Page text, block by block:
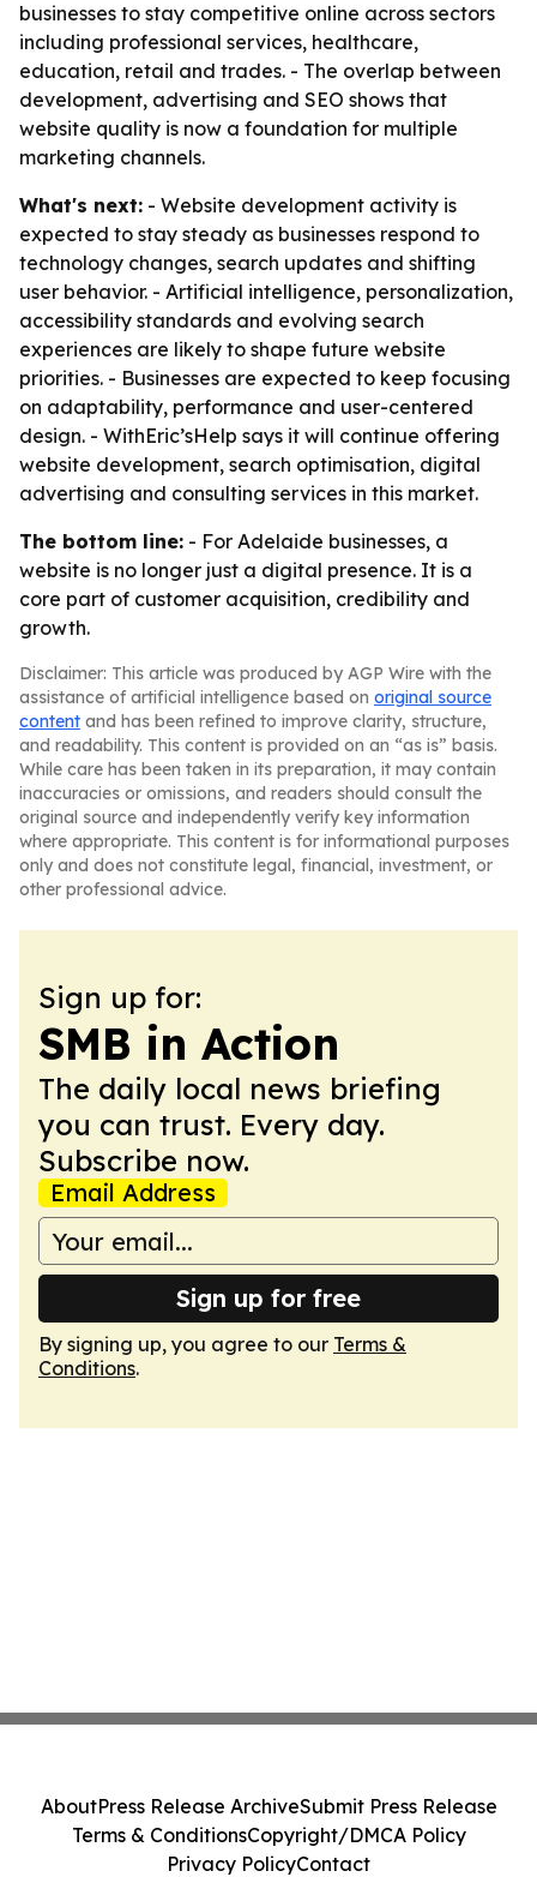
businesses to stay competitive online across sectors
including professional services, healthcare,
education, retail and trades. - The overlap between
development, advertising and SEO shows that
website quality is now a foundation for multiple
marketing channels.
What's next: - Website development activity is
expected to stay steady as businesses respond to
technology changes, search updates and shifting
user behavior. - Artificial intelligence, personalization,
accessibility standards and evolving search
experiences are likely to shape future website
priorities. - Businesses are expected to keep focusing
on adaptability, performance and user-centered
design. - WithEric’sHelp says it will continue offering
website development, search optimisation, digital
advertising and consulting services in this market.
The bottom line: - For Adelaide businesses, a
website is no longer just a digital presence. It is a
core part of customer acquisition, credibility and
growth.
Disclaimer: This article was produced by AGP Wire with the
assistance of artificial intelligence based on original source
content and has been refined to improve clarity, structure,
and readability. This content is provided on an “as is” basis.
While care has been taken in its preparation, it may contain
inaccuracies or omissions, and readers should consult the
original source and independently verify key information
where appropriate. This content is for informational purposes
only and does not constitute legal, financial, investment, or
other professional advice.
Sign up for:
SMB in Action
The daily local news briefing
you can trust. Every day.
Subscribe now.
Email Address
Sign up for free
By signing up, you agree to our Terms &
Conditions.
AboutPress Release ArchiveSubmit Press Release
Terms & ConditionsCopyright/DMCA Policy
Privacy PolicyContact